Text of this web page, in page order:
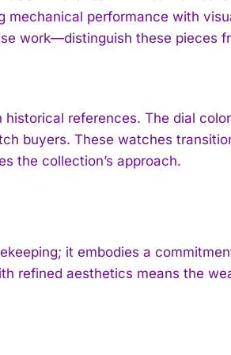
performance with
work—distinguish these pieces
references. The dial
buyers. These watches
the collection’s approach.
it embodies a
refined aesthetics means the